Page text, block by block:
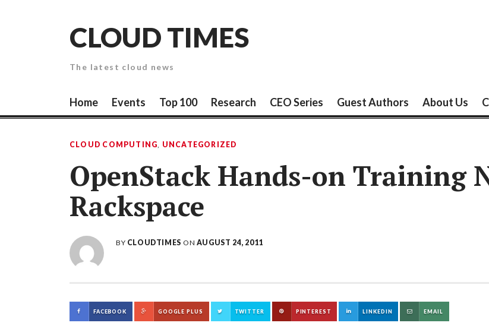
CLOUD TIMES
The latest cloud news
Home Events Top 100 Research CEO Series Guest Authors About Us
CLOUD COMPUTING, UNCATEGORIZED
OpenStack Hands-on Training
Rackspace
BY CLOUDTIMES ON AUGUST 24, 2011
FACEBOOK GOOGLE PLUS TWITTER PINTEREST LINKEDIN EMAIL